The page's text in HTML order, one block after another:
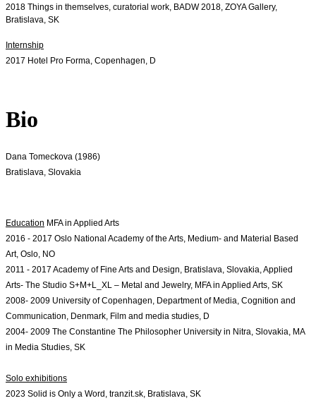
2018 Things in themselves, curatorial work, BADW 2018, ZOYA Gallery,
Bratislava, SK
Internship
2017 Hotel Pro Forma, Copenhagen, D
Bio
Dana Tomeckova (1986)
Bratislava, Slovakia
Education
2016 - 2017 Oslo National Academy of the Arts, Medium- and Material Based
Art, Oslo, NO
2011 - 2017 Academy of Fine Arts and Design, Bratislava, Slovakia, Applied
Arts- The Studio S+M+L_XL – Metal and Jewelry, MFA in Applied Arts, SK
2008- 2009 University of Copenhagen, Department of Media, Cognition and
Communication, Denmark, Film and media studies, D
2004- 2009 The Constantine The Philosopher University in Nitra, Slovakia, MA
in Media Studies, SK
Solo exhibitions
2023 Solid is Only a Word, tranzit.sk, Bratislava, SK